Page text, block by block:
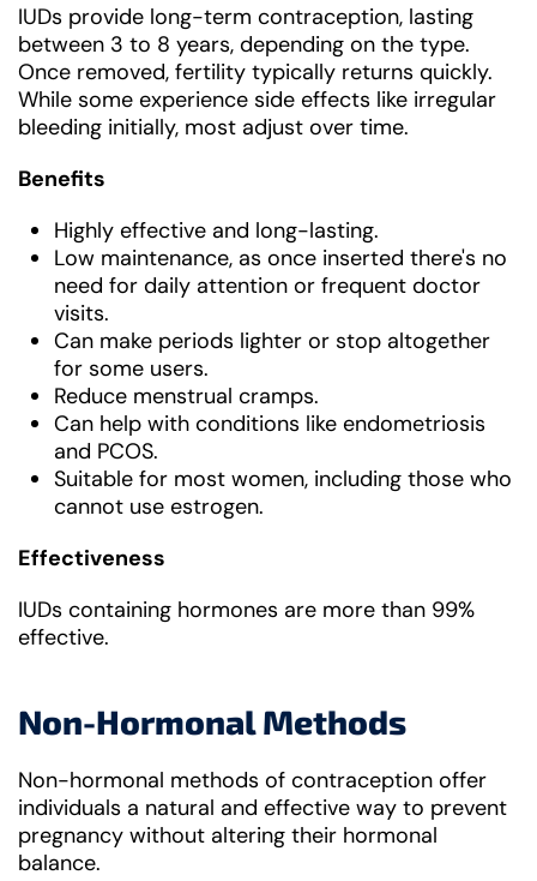
IUDs provide long-term contraception, lasting
between 3 to 8 years, depending on the type.
Once removed, fertility typically returns quickly.
While some experience side effects like irregular
bleeding initially, most adjust over time.
Benefits
Highly effective and long-lasting.
Low maintenance, as once inserted there's no
need for daily attention or frequent doctor
visits.
Can make periods lighter or stop altogether
for some users.
Reduce menstrual cramps.
Can help with conditions like endometriosis
and PCOS.
Suitable for most women, including those who
cannot use estrogen.
Effectiveness
IUDs containing hormones are more than 99%
effective.
Non-Hormonal Methods
Non-hormonal methods of contraception offer
individuals a natural and effective way to prevent
pregnancy without altering their hormonal
balance.